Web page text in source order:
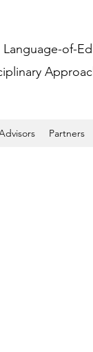
Language-of-
Partners